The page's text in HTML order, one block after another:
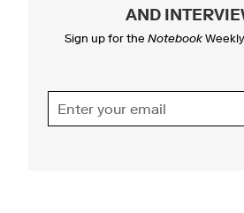
AND
Sign up for the Notebook